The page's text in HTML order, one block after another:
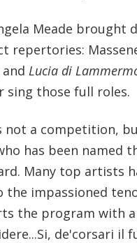
Meade
repertories:
and Lucia di
sing those full roles.
not a competition,
has been named
Many top artists
the impassioned
the program with
de'corsari il